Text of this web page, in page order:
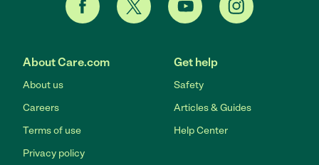
About Care.com
About us
Careers
Terms of use
Privacy policy
Get help
Safety
Articles & Guides
Help Center